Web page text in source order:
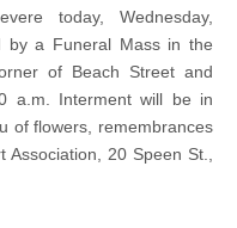
today, Wednesday,
by a Funeral Mass in the
of Beach Street and
a.m. Interment will be in
of flowers, remembrances
20 Speen St.,